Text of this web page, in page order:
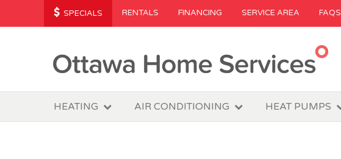
SPECIALS RENTALS FINANCING SERVICE AREA FAQS
HEATING AIR CONDITIONING HEAT PUMPS